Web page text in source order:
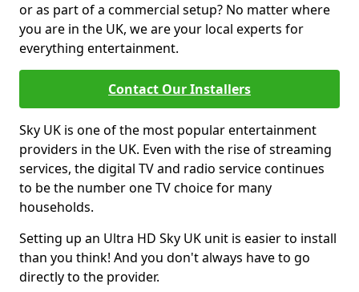
or as part of a commercial setup? No matter where
you are in the UK, we are your local experts for
everything entertainment.
Contact Our Installers
Sky UK is one of the most popular entertainment
providers in the UK. Even with the rise of streaming
services, the digital TV and radio service continues
to be the number one TV choice for many
households.
Setting up an Ultra HD Sky UK unit is easier to install
than you think! And you don't always have to go
directly to the provider.